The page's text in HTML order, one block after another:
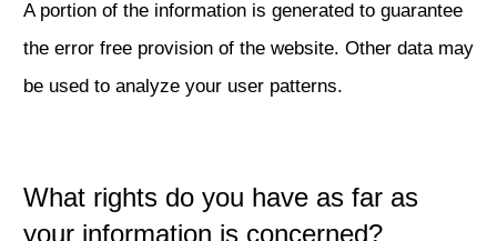
A portion of the information is generated to guarantee
the error free provision of the website. Other data may
be used to analyze your user patterns.
What rights do you have as far as
your information is concerned?